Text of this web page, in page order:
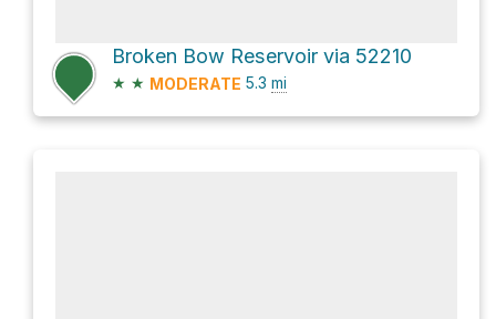
Broken Bow Reservoir via 52210
★ ★ MODERATE 5.3 mi